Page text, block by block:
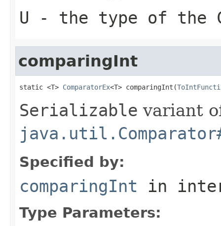
U - the type of the
comparingInt
static <T> ComparatorEx<T> comparingInt(
Serializable variant
Specified by:
comparingInt in
Type Parameters: